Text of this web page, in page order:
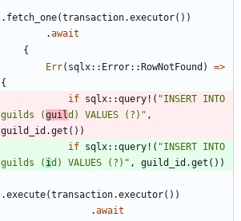
. fetch_one(transaction.executor( ) )
.await
{
Err( sqlx:: Error:: RowNotFound ) =>
{
if sqlx::query! ( "INSERT INTO
guilds (guild) VALUES (?) " ,
guild_id .get ( ) )
if sqlx::query! ( "INSERT INTO
guilds ( id) VALUES (?) " , guild_id .get ( ) )
.execute(transaction.executor( ) )
.await